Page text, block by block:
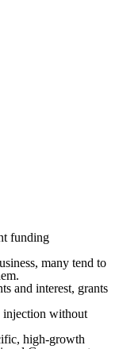
funding
many tend to
and interest, grants
injection without
high-growth